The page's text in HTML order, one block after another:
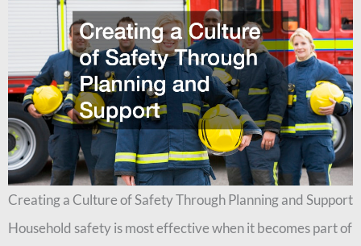
Creating a Culture of Safety Through Planning and Support
Household safety is most effective when it becomes part of